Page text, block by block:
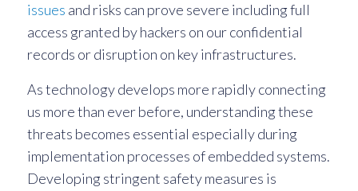
issues and risks can prove severe including full
access granted by hackers on our confidential
records or disruption on key infrastructures.
As technology develops more rapidly connecting
us more than ever before, understanding these
threats becomes essential especially during
implementation processes of embedded systems.
Developing stringent safety measures is